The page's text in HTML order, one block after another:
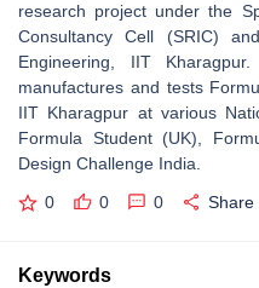
research project under the
Consultancy Cell (SRIC)
Engineering, IIT
manufactures and tests
IIT Kharagpur at various
Formula Student (UK),
Design Challenge India.
0 0 0 Share
Keywords